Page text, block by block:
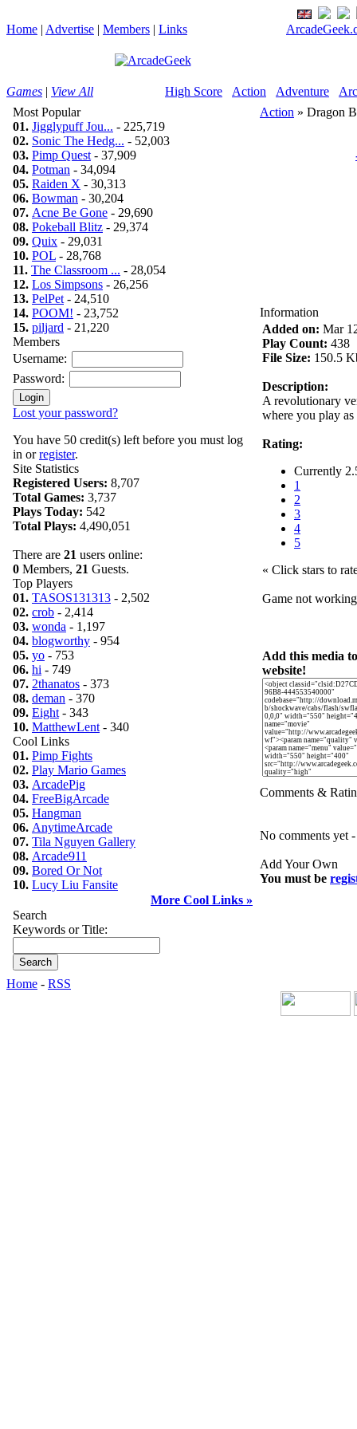
Home | Advertise | Members | Links
Games | View All High Score Action Adventure
Most Popular
01. Jigglypuff Jou... - 225,719
02. Sonic The Hedg... - 52,003
03. Pimp Quest - 37,909
04. Potman - 34,094
05. Raiden X - 30,313
06. Bowman - 30,204
07. Acne Be Gone - 29,690
08. Pokeball Blitz - 29,374
09. Quix - 29,031
10. POL - 28,768
11. The Classroom ... - 28,054
12. Los Simpsons - 26,256
13. PelPet - 24,510
14. POOM! - 23,752
15. piljard - 21,220
Members
Username:
Password:
Lost your password?
You have 50 credit(s) left before you must log
in orregister.
Site Statistics
Registered Users: 8,707
Total Games: 3,737
Plays Today: 542
Total Plays: 4,490,051
There are 21 users online:
0 Members, 21 Guests.
Top Players
01. TASOS131313 - 2,502
02. crob - 2,414
03. wonda - 1,197
04. blogworthy - 954
05. yo - 753
06. hi - 749
07. 2thanatos - 373
08. deman - 370
09. Eight - 343
10. MatthewLent - 340
Cool Links
01. Pimp Fights
02. Play Mario Games
03. ArcadePig
04. FreeBigArcade
05. Hangman
06. AnytimeArcade
07. Tila Nguyen Gallery
08. Arcade911
09. Bored Or Not
10. Lucy Liu Fansite
More Cool Links »
Search
Keywords or Title:
Action » Dragon
Information
Added on: Mar
Play Count: 438
File Size: 150.5
Description:
A revolutionary
where you play
Rating:
Currently
1
2
3
4
5
« Click stars to
Game not
Add this media
website!
Comments &
No comments yet
Add Your Own
You must be
Home - RSS